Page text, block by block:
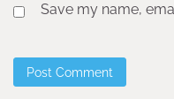
Save my name,